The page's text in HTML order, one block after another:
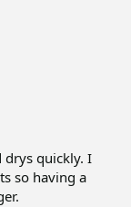
drys quickly. I
so having a